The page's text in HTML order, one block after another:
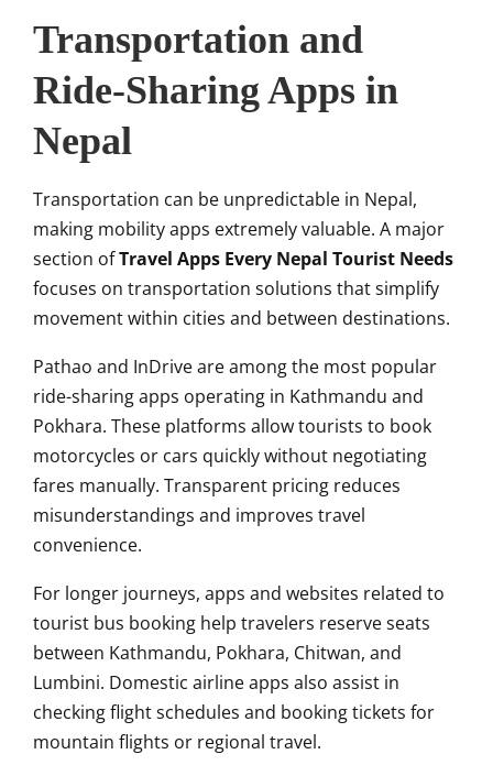
Transportation and
Ride-Sharing Apps in
Nepal
Transportation can be unpredictable in Nepal,
making mobility apps extremely valuable. A major
section ofTravel Apps Every Nepal Tourist Needs
focuses on transportation solutions that simplify
movement within cities and between destinations.
Pathao and InDrive are among the most popular
ride-sharing apps operating in Kathmandu and
Pokhara. These platforms allow tourists to book
motorcycles or cars quickly without negotiating
fares manually. Transparent pricing reduces
misunderstandings and improves travel
convenience.
For longer journeys, apps and websites related to
tourist bus booking help travelers reserve seats
between Kathmandu, Pokhara, Chitwan, and
Lumbini. Domestic airline apps also assist in
checking flight schedules and booking tickets for
mountain flights or regional travel.